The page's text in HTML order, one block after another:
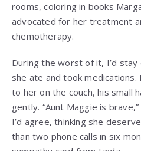
rooms, coloring in books
advocated for her treatment
chemotherapy.
During the worst of it, I’d
she ate and took medications.
to her on the couch, his small
gently. “Aunt Maggie is
I’d agree, thinking she
than two phone calls in six